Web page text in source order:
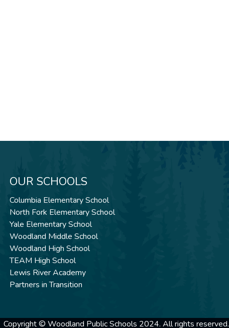
OUR SCHOOLS
Columbia Elementary School
North Fork Elementary School
Yale Elementary School
Woodland Middle School
Woodland High School
TEAM High School
Lewis River Academy
Partners in Transition
Copyright © Woodland Public Schools 2024. All rights reserved.